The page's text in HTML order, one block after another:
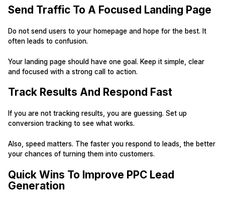
Send Traffic To A Focused Landing Page
Do not send users to your homepage and hope for the best. It
often leads to confusion.
Your landing page should have one goal. Keep it simple, clear
and focused with a strong call to action.
Track Results And Respond Fast
If you are not tracking results, you are guessing. Set up
conversion tracking to see what works.
Also, speed matters. The faster you respond to leads, the better
your chances of turning them into customers.
Quick Wins To Improve PPC Lead
Generation